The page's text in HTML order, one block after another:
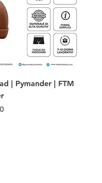
Quick View
| Pymander | FTM